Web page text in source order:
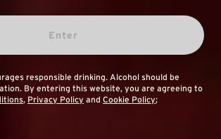
Enter
responsible drinking. Alcohol should be
By entering this website, you are agreeing to
, Privacy Policy and Cookie Policy;